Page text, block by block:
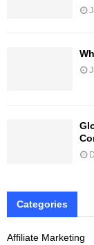
Categories
Affiliate Marketing